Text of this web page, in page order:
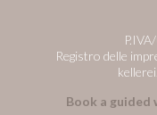
Registro delle
Book a guided